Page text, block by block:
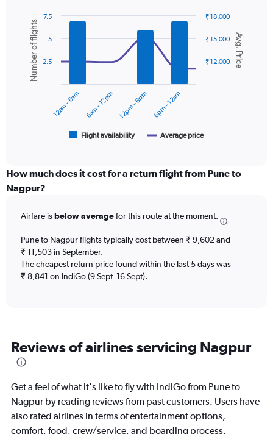
axis
displaying
values.
Range:
Combination
chart
with
data
series.
displaying
categories.
Range:
categories.
chart
has
2
Y
Number
of
flights.
Chart
graphic.
Avg. Price
Number of flights
Flight availability Average price
12am – 6am 6am – 12pm 12pm – 6pm 6pm – 12am
₹ 12,000
₹ 15,000
₹ 18,000
2.5
5
7.5
How much does it cost for a return flight from Pune to
Nagpur?
Airfare isbelow averagefor this route at the moment.
Pune to Nagpur flights typically cost between ₹ 9,602 and
₹ 11,503 in September.
The cheapest return price found within the last 5 days was
₹ 8,841 on IndiGo (9 Sept–16 Sept).
Reviews of airlines servicing Nagpur
Get a feel of what it's like to fly with IndiGo from Pune to
Nagpur by reading reviews from past customers. Users have
also rated airlines in terms of entertainment options,
comfort, food, crew/service, and boarding process.